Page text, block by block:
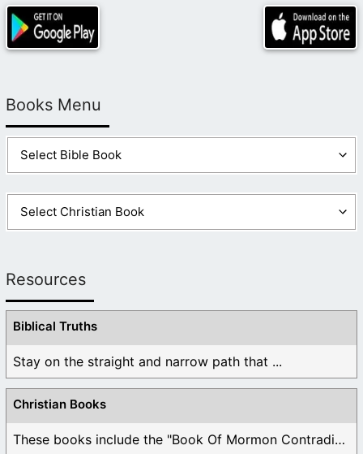
Books Menu
Resources
Biblical Truths
Stay on the straight and narrow path that ...
Christian Books
These books include the "Book Of Mormon Contradictions", ...